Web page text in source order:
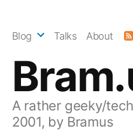
A rather geeky/
2001, by Bramus
Blog Talks About